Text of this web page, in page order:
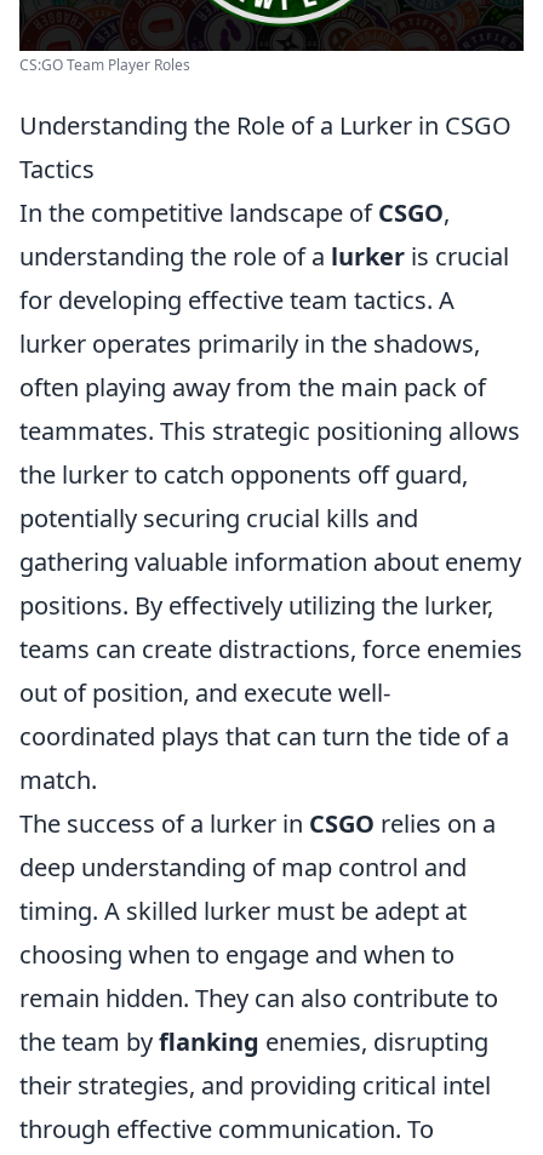
CS:GO Team Player Roles
Understanding the Role of a Lurker in CSGO
Tactics
In the competitive landscape ofCSGO,
understanding the role of a lurker is crucial
for developing effective team tactics. A
lurker operates primarily in the shadows,
often playing away from the main pack of
teammates. This strategic positioning allows
the lurker to catch opponents off guard,
potentially securing crucial kills and
gathering valuable information about enemy
positions. By effectively utilizing the lurker,
teams can create distractions, force enemies
out of position, and execute well-
coordinated plays that can turn the tide of a
match.
The success of a lurker in CSGO relies on a
deep understanding of map control and
timing. A skilled lurker must be adept at
choosing when to engage and when to
remain hidden. They can also contribute to
the team byflanking enemies, disrupting
their strategies, and providing critical intel
through effective communication. To